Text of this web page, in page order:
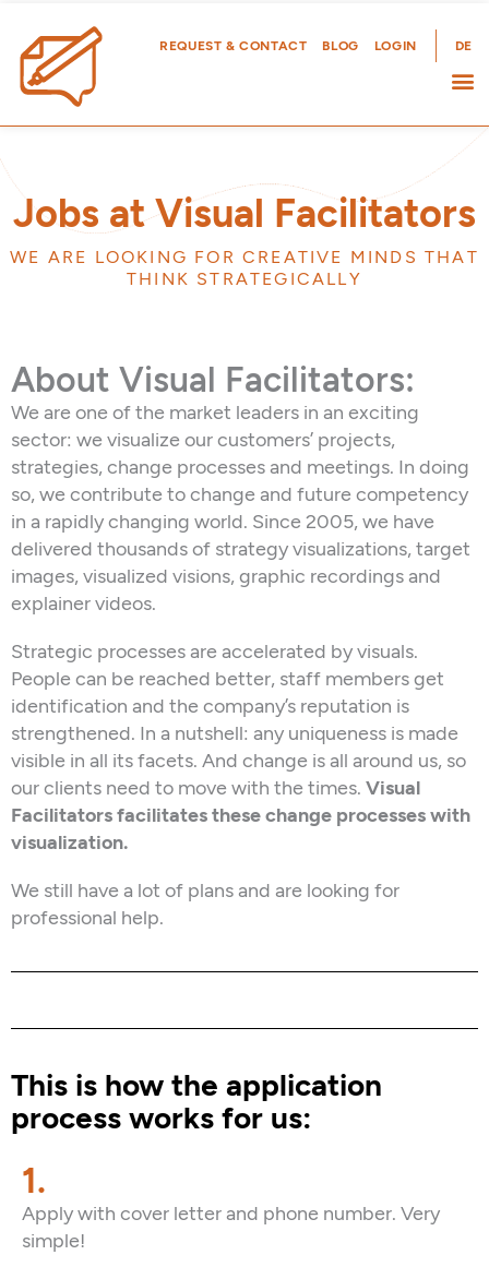
content
REQUEST & CONTACT BLOG LOGIN DE
Jobs at Visual Facilitators
WE ARE LOOKING FOR CREATIVE MINDS THAT
THINK STRATEGICALLY
About Visual Facilitators:
We are one of the market leaders in an exciting
sector: we visualize our customers’ projects,
strategies, change processes and meetings. In doing
so, we contribute to change and future competency
in a rapidly changing world. Since 2005, we have
delivered thousands of strategy visualizations, target
images, visualized visions, graphic recordings and
explainer videos.
Strategic processes are accelerated by visuals.
People can be reached better, staff members get
identification and the company’s reputation is
strengthened. In a nutshell: any uniqueness is made
visible in all its facets. And change is all around us, so
our clients need to move with the times. Visual
Facilitators facilitates these change processes with
visualization.
We still have a lot of plans and are looking for
professional help.
This is how the application
process works for us:
1.
Apply with cover letter and phone number. Very
simple!